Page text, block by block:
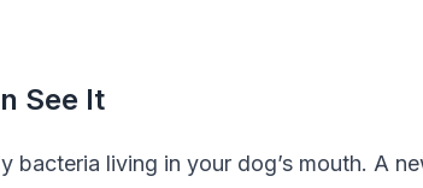
See It
living in your dog’s mouth. A